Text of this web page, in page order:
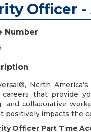
Officer -
Number
North
careers that provide
and collaborative
positively impacts the
Officer Part Time